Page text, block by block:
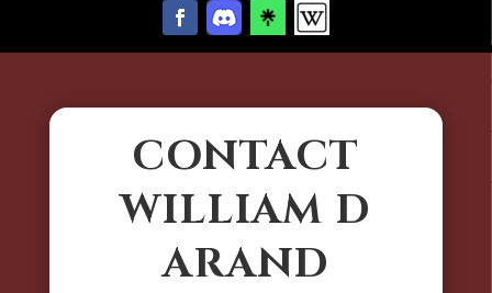
CONTACT
WILLIAM D
ARAND